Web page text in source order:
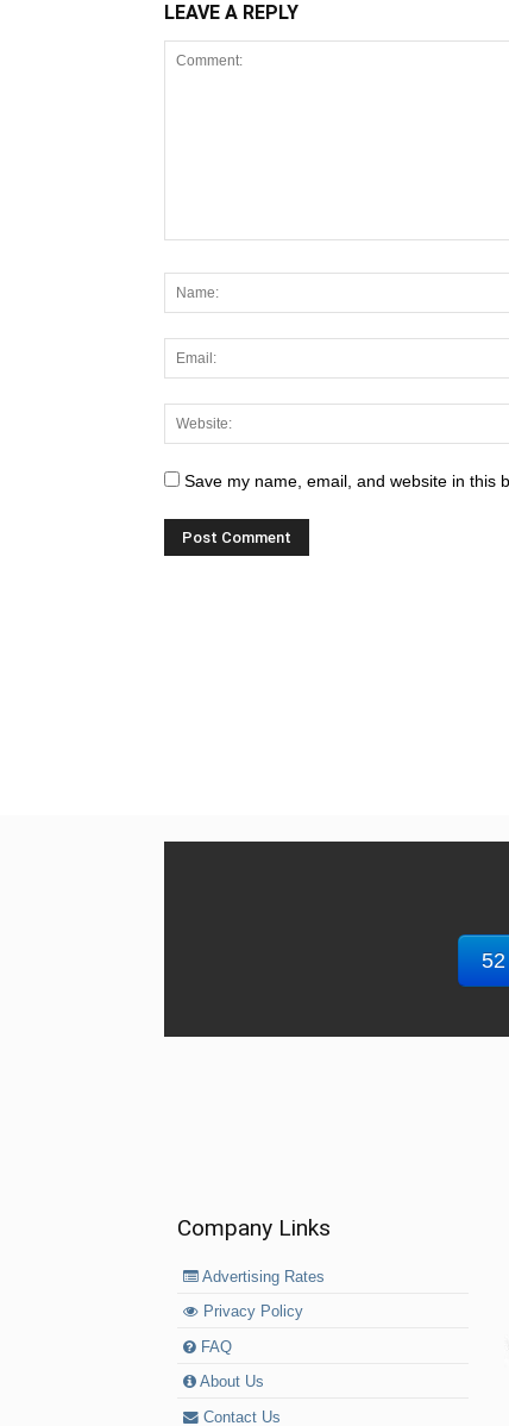
LEAVE A REPLY
Save my name, email, and website in this
Company Links
Advertising Rates
Privacy Policy
FAQ
About Us
Contact Us